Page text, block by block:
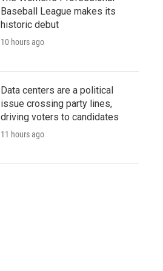
Baseball League makes its
historic debut
10 hours ago
Data centers are a political
issue crossing party lines,
driving voters to candidates
11 hours ago